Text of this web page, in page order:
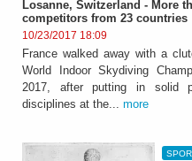
Losanne, Switzerland - More
competitors from 23 countries
10/23/2017 18:09
France walked away with a
World Indoor Skydiving
2017, after putting in solid
disciplines at the... more